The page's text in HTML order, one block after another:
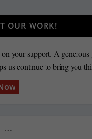
OUR WORK!
on your support. A
us continue to bring you